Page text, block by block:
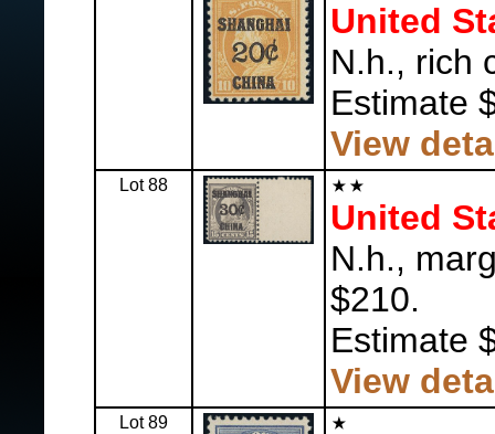
United
N.h., rich
Estimate
View
Lot 88
United
N.h.,
$210.
Estimate
View
Lot 89